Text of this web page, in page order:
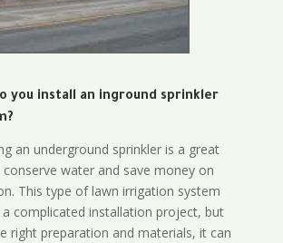
you install an inground sprinkler
an underground sprinkler is a great
water and save money on
This type of lawn irrigation system
a complicated installation project, but
right preparation and materials, it can